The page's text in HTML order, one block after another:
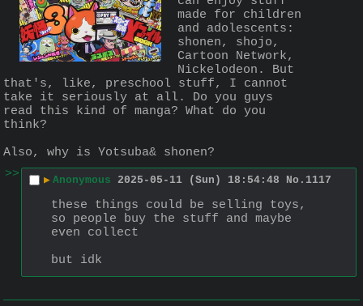
made for children
and adolescents:
shonen, shojo,
Cartoon Network,
Nickelodeon. But
that's, like, preschool stuff, I cannot
take it seriously at all. Do you guys
read this kind of manga? What do you
think?
Also, why is Yotsuba& shonen?
>>
▶ Anonymous 2025-05-11 (Sun) 18:54:48 No. 1117
these things could be selling toys,
so people buy the stuff and maybe
even collect
but idk